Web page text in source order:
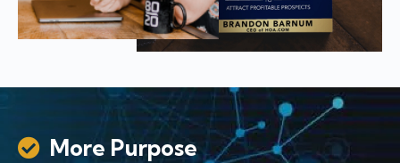
More Purpose